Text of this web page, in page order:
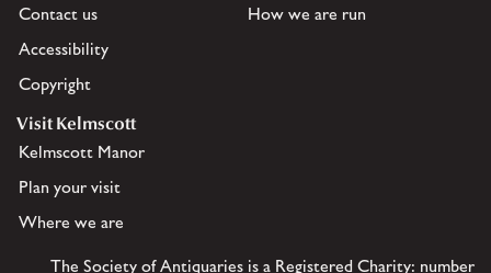
Contact us
Accessibility
Copyright
How we are run
Visit Kelmscott
Kelmscott Manor
Plan your visit
Where we are
The Society of Antiquaries is a Registered Charity: number